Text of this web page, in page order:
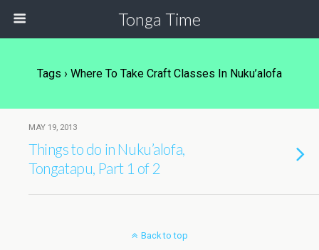
Tonga Time
Tags › Where To Take Craft Classes In Nuku’alofa
MAY 19, 2013
Things to do in Nuku’alofa,
Tongatapu, Part 1 of 2
Back to top